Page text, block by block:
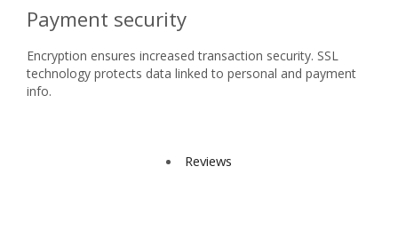
Payment security
Encryption ensures increased transaction security. SSL
technology protects data linked to personal and payment
info.
Reviews